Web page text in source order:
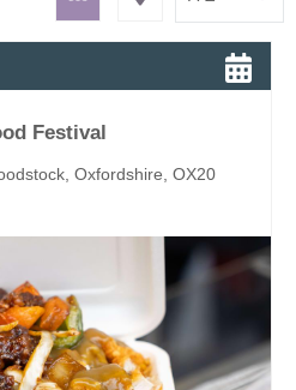
Festival
Oxfordshire, OX20